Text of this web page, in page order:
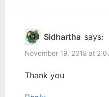
Sidhartha says:
November 19, 2018 at
Thank you